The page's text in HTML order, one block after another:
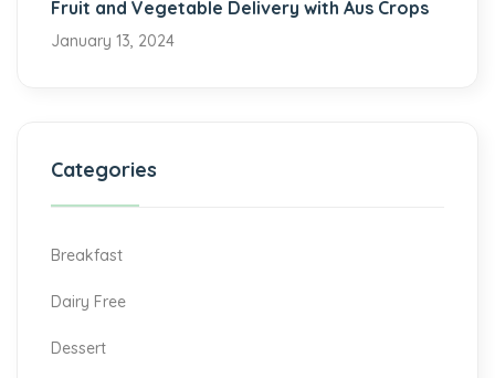
Fruit and Vegetable Delivery with Aus Crops
January 13, 2024
Categories
Breakfast
Dairy Free
Dessert